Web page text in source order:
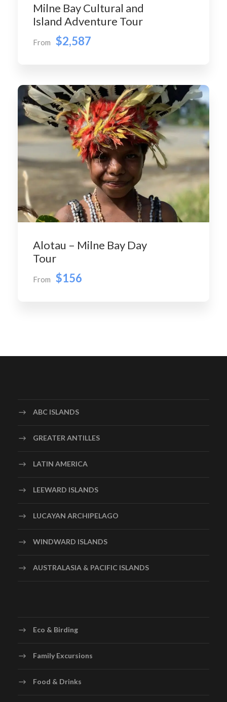
Milne Bay Cultural and
Island Adventure Tour
From $2,587
Alotau – Milne Bay Day
Tour
From $156
ABC ISLANDS
GREATER ANTILLES
LATIN AMERICA
LEEWARD ISLANDS
LUCAYAN ARCHIPELAGO
WINDWARD ISLANDS
AUSTRALASIA & PACIFIC ISLANDS
Eco & Birding
Family Excursions
Food & Drinks